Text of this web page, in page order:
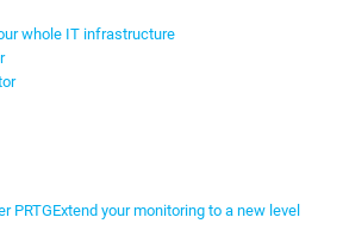
whole IT infrastructure
PRTGExtend your monitoring to a new level